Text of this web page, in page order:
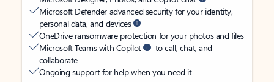
Microsoft Defender advanced security for your identity,
personal data, and devices
OneDrive ransomware protection for your photos and files
Microsoft Teams with Copilot
to call, chat, and
collaborate
Ongoing support for help when you need it